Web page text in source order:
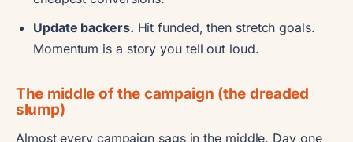
Update backers. Hit funded, then stretch goals.
Momentum is a story you tell out loud.
The middle of the campaign (the dreaded
slump)
Almost every campaign sags in the middle. Day one